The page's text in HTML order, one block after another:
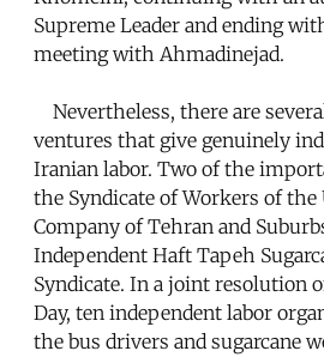
Supreme Leader and ending
meeting with Ahmadinejad.
Nevertheless, there are
ventures that give genuinely
Iranian labor. Two of the
the Syndicate of Workers of the
Company of Tehran and
Independent Haft Tapeh
Syndicate. In a joint resolution
Day, ten independent labor
the bus drivers and sugarcane